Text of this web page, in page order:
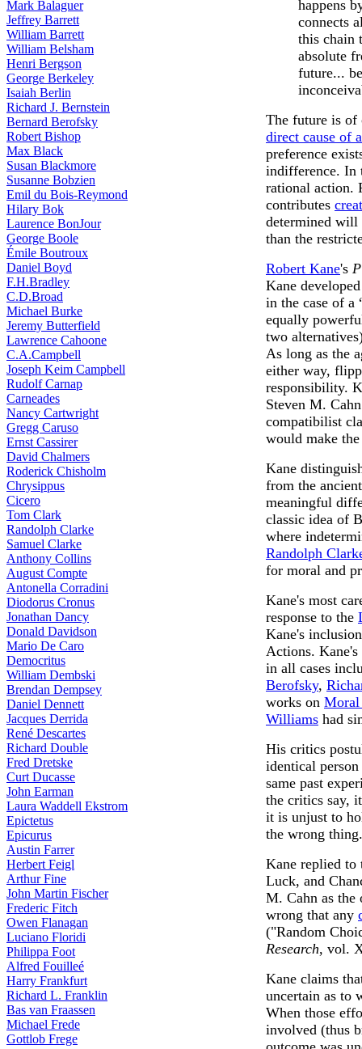
Mark Balaguer
Jeffrey Barrett
William Barrett
William Belsham
Henri Bergson
George Berkeley
Isaiah Berlin
Richard J. Bernstein
Bernard Berofsky
Robert Bishop
Max Black
Susan Blackmore
Susanne Bobzien
Emil du Bois-Reymond
Hilary Bok
Laurence BonJour
George Boole
Émile Boutroux
Daniel Boyd
F.H.Bradley
C.D.Broad
Michael Burke
Jeremy Butterfield
Lawrence Cahoone
C.A.Campbell
Joseph Keim Campbell
Rudolf Carnap
Carneades
Nancy Cartwright
Gregg Caruso
Ernst Cassirer
David Chalmers
Roderick Chisholm
Chrysippus
Cicero
Tom Clark
Randolph Clarke
Samuel Clarke
Anthony Collins
August Compte
Antonella Corradini
Diodorus Cronus
Jonathan Dancy
Donald Davidson
Mario De Caro
Democritus
William Dembski
Brendan Dempsey
Daniel Dennett
Jacques Derrida
René Descartes
Richard Double
Fred Dretske
Curt Ducasse
John Earman
Laura Waddell Ekstrom
Epictetus
Epicurus
Austin Farrer
Herbert Feigl
Arthur Fine
John Martin Fischer
Frederic Fitch
Owen Flanagan
Luciano Floridi
Philippa Foot
Alfred Fouilleé
Harry Frankfurt
Richard L. Franklin
Bas van Fraassen
Michael Frede
Gottlob Frege
happens
connects
this chain
absolute
future...
The future is of
direct cause of
preference
indifference. In
rational action.
contributes
determined will
than the
Robert Kane's
Kane
in the case of a
equally
two
As long as the
either way,
responsibility.
Steven M.
compatibilist
would make
Kane
from the
meaningful
classic idea of
where
Randolph
for moral and
Kane's most
response to the
Kane's
Actions.
in all cases
Berofsky,
works on
Williams had
His critics
identical
same past
the critics say,
it is unjust to
the wrong thing.
Kane replied to
Luck, and
M. Cahn as the
wrong that any
("Random
Research, vol.
Kane claims
uncertain as to
When those
involved (thus